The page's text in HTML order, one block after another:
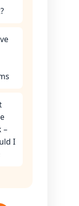
–
I